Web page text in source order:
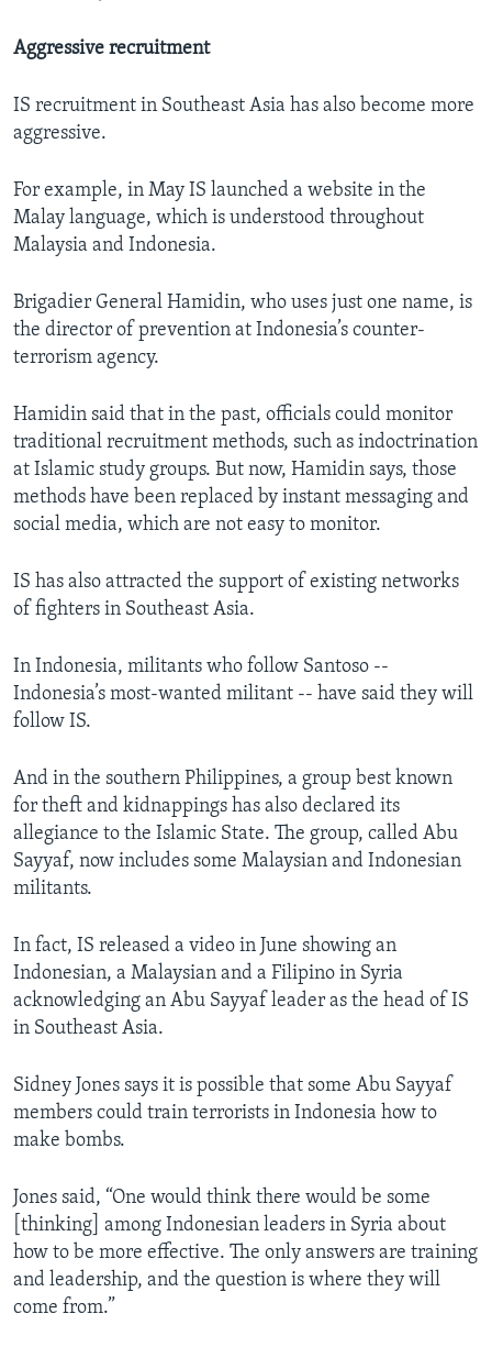
Aggressive recruitment
IS recruitment in Southeast Asia has also become more
aggressive.
For example, in May IS launched a website in the
Malay language, which is understood throughout
Malaysia and Indonesia.
Brigadier General Hamidin, who uses just one name, is
the director of prevention at Indonesia’s counter-
terrorism agency.
Hamidin said that in the past, officials could monitor
traditional recruitment methods, such as indoctrination
at Islamic study groups. But now, Hamidin says, those
methods have been replaced by instant messaging and
social media, which are not easy to monitor.
IS has also attracted the support of existing networks
of fighters in Southeast Asia.
In Indonesia, militants who follow Santoso --
Indonesia’s most-wanted militant -- have said they will
follow IS.
And in the southern Philippines, a group best known
for theft and kidnappings has also declared its
allegiance to the Islamic State. The group, called Abu
Sayyaf, now includes some Malaysian and Indonesian
militants.
In fact, IS released a video in June showing an
Indonesian, a Malaysian and a Filipino in Syria
acknowledging an Abu Sayyaf leader as the head of IS
in Southeast Asia.
Sidney Jones says it is possible that some Abu Sayyaf
members could train terrorists in Indonesia how to
make bombs.
Jones said, “One would think there would be some
[thinking] among Indonesian leaders in Syria about
how to be more effective. The only answers are training
and leadership, and the question is where they will
come from.”